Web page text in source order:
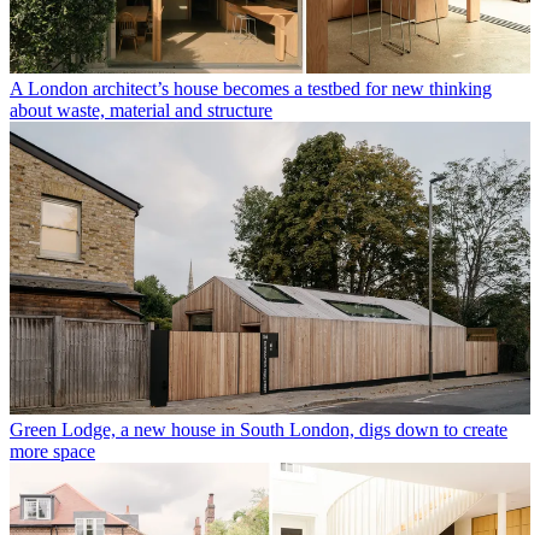
A London architect’s house becomes a testbed for new thinking
about waste, material and structure
Green Lodge, a new house in South London, digs down to create
more space